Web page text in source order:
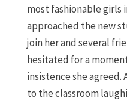
most fashionable girls
approached the new
join her and several
hesitated for a
insistence she
to the classroom